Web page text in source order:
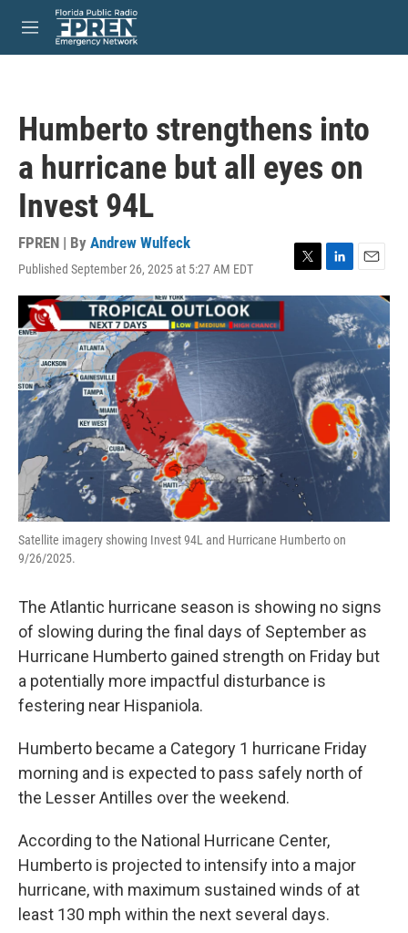
Skip to main content
M
e
Humberto strengthens into
a hurricane but all eyes on
Invest 94L
FPREN | By Andrew Wulfeck
Published September 26, 2025 at 5:27 AM EDT
T
w
r
L
i
n
k
e
d
I
n
E
m
a
i
Satellite imagery showing Invest 94L and Hurricane Humberto on
9/26/2025.
The Atlantic hurricane season is showing no signs
of slowing during the final days of September as
Hurricane Humberto gained strength on Friday but
a potentially more impactful disturbance is
festering near Hispaniola.
Humberto became a Category 1 hurricane Friday
morning and is expected to pass safely north of
the Lesser Antilles over the weekend.
According to the National Hurricane Center,
Humberto is projected to intensify into a major
hurricane, with maximum sustained winds of at
least 130 mph within the next several days.